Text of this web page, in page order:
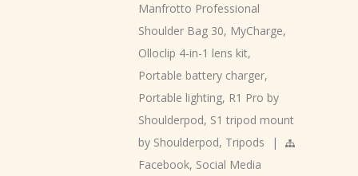
Manfrotto Professional
Shoulder Bag 30, MyCharge,
Olloclip 4-in-1 lens kit,
Portable battery charger,
Portable lighting, R1 Pro by
Shoulderpod, S1 tripod mount
by Shoulderpod, Tripods
|
Facebook, Social Media